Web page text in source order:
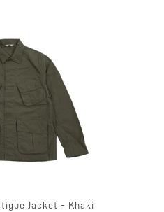
Jacket - Khaki